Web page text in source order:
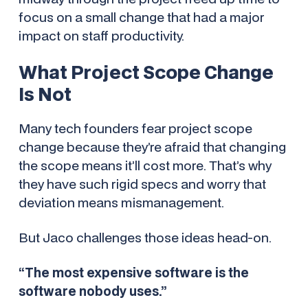
focus on a small change that had a major
impact on staff productivity.
What Project Scope Change
Is Not
Many tech founders fear project scope
change because they’re afraid that changing
the scope means it’ll cost more. That’s why
they have such rigid specs and worry that
deviation means mismanagement.
But Jaco challenges those ideas head-on.
“The most expensive software is the
software nobody uses.”